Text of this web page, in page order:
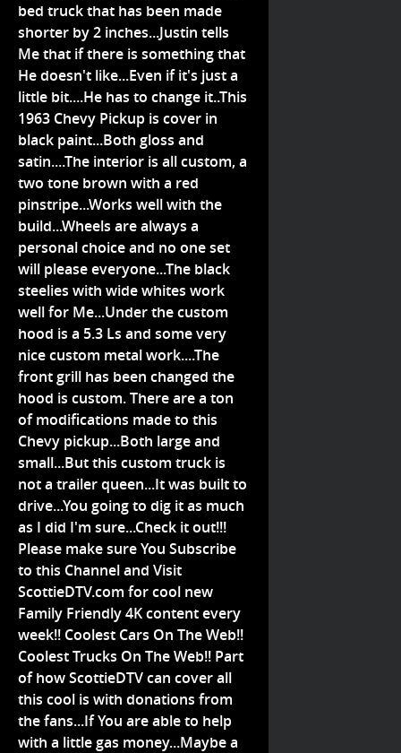
bed truck that has been made
shorter by 2 inches...Justin tells
Me that if there is something that
He doesn't like...Even if it's just a
little bit....He has to change it..This
1963 Chevy Pickup is cover in
black paint...Both gloss and
satin....The interior is all custom, a
two tone brown with a red
pinstripe...Works well with the
build...Wheels are always a
personal choice and no one set
will please everyone...The black
steelies with wide whites work
well for Me...Under the custom
hood is a 5.3 Ls and some very
nice custom metal work....The
front grill has been changed the
hood is custom. There are a ton
of modifications made to this
Chevy pickup...Both large and
small...But this custom truck is
not a trailer queen...It was built to
drive...You going to dig it as much
as I did I'm sure...Check it out!!!
Please make sure You Subscribe
to this Channel and Visit
ScottieDTV.com for cool new
Family Friendly 4K content every
week!! Coolest Cars On The Web!!
Coolest Trucks On The Web!! Part
of how ScottieDTV can cover all
this cool is with donations from
the fans...If You are able to help
with a little gas money...Maybe a